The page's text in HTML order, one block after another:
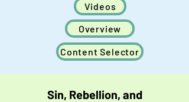
Videos
Overview
Content Selector
Sin, Rebellion, and